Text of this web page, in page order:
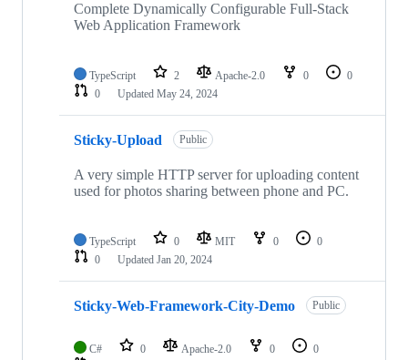
Complete Dynamically Configurable Full-Stack
Web Application Framework
TypeScript 2 Apache-2.0 0
0
0
Updated May 24, 2024
Sticky-Upload Public
A very simple HTTP server for uploading content
used for photos sharing between phone and PC.
TypeScript 0 MIT 0
0
0
Updated Jan 20, 2024
Sticky-Web-Framework-City-Demo Public
C# 0 Apache-2.0 0
0